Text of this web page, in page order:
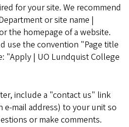
for your site. We recommend
or site name |
the homepage of a website.
use the convention "Page title
"Apply | UO Lundquist College
include a "contact us" link
e-mail address) to your unit so
or make comments.